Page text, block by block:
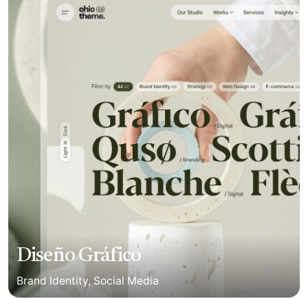
Diseño Gráfico
Brand Identity Social Media